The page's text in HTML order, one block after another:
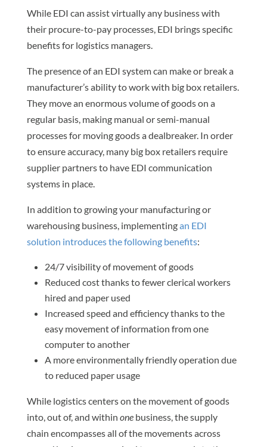
While EDI can assist virtually any business with
their procure-to-pay processes, EDI brings specific
benefits for logistics managers.
The presence of an EDI system can make or break a
manufacturer’s ability to work with big box retailers.
They move an enormous volume of goods on a
regular basis, making manual or semi-manual
processes for moving goods a dealbreaker. In order
to ensure accuracy, many big box retailers require
supplier partners to have EDI communication
systems in place.
In addition to growing your manufacturing or
warehousing business, implementingan EDI
solution introduces the following benefits:
24/7 visibility of movement of goods
Reduced cost thanks to fewer clerical workers
hired and paper used
Increased speed and efficiency thanks to the
easy movement of information from one
computer to another
A more environmentally friendly operation due
to reduced paper usage
While logistics centers on the movement of goods
into, out of, and within one business, the supply
chain encompasses all of the movements across